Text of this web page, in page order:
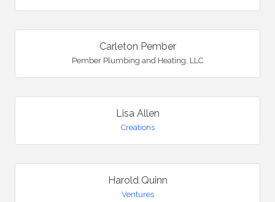
Carleton Pember
Pember Plumbing and Heating, LLC
Lisa Allen
Creations
Harold Quinn
Ventures